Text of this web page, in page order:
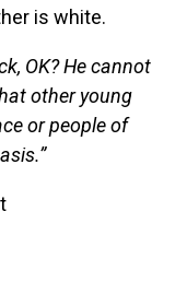
is white.
OK? He cannot
other young
or people of